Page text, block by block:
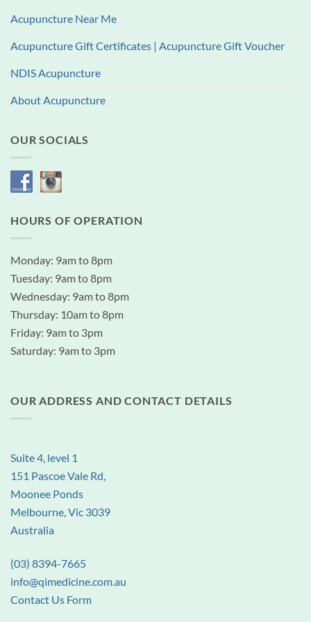
Acupuncture Near Me
Acupuncture Gift Certificates | Acupuncture Gift Voucher
NDIS Acupuncture
About Acupuncture
OUR SOCIALS
HOURS OF OPERATION
Monday: 9am to 8pm
Tuesday: 9am to 8pm
Wednesday: 9am to 8pm
Thursday: 10am to 8pm
Friday: 9am to 3pm
Saturday: 9am to 3pm
OUR ADDRESS AND CONTACT DETAILS
Suite 4, level 1
151 Pascoe Vale Rd,
Moonee Ponds
Melbourne, Vic 3039
Australia
(03) 8394-7665
info@qimedicine.com.au
Contact Us Form